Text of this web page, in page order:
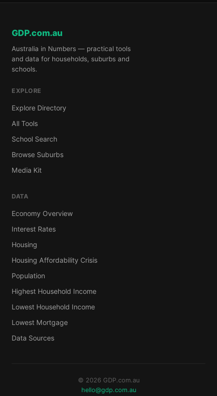
GDP.com.au
Australia in Numbers — practical tools
and data for households, suburbs and
schools.
EXPLORE
Explore Directory
All Tools
School Search
Browse Suburbs
Media Kit
DATA
Economy Overview
Interest Rates
Housing
Housing Affordability Crisis
Population
Highest Household Income
Lowest Household Income
Lowest Mortgage
Data Sources
© 2026 GDP.com.au
hello@gdp.com.au